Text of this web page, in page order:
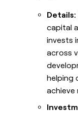
Details:
capital
invests
across
helping
achieve